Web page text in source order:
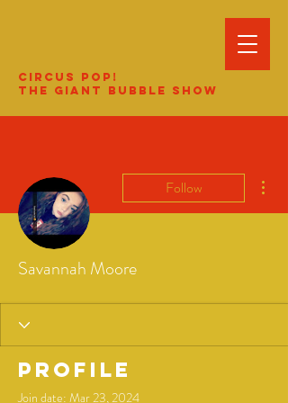
Circus Pop!
The Giant Bubble Show
Follow
Savannah Moore
Profile
Join date: Mar 23, 2024